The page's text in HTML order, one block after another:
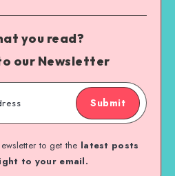
you read?
our Newsletter
Submit
to get the latest posts
to your email.